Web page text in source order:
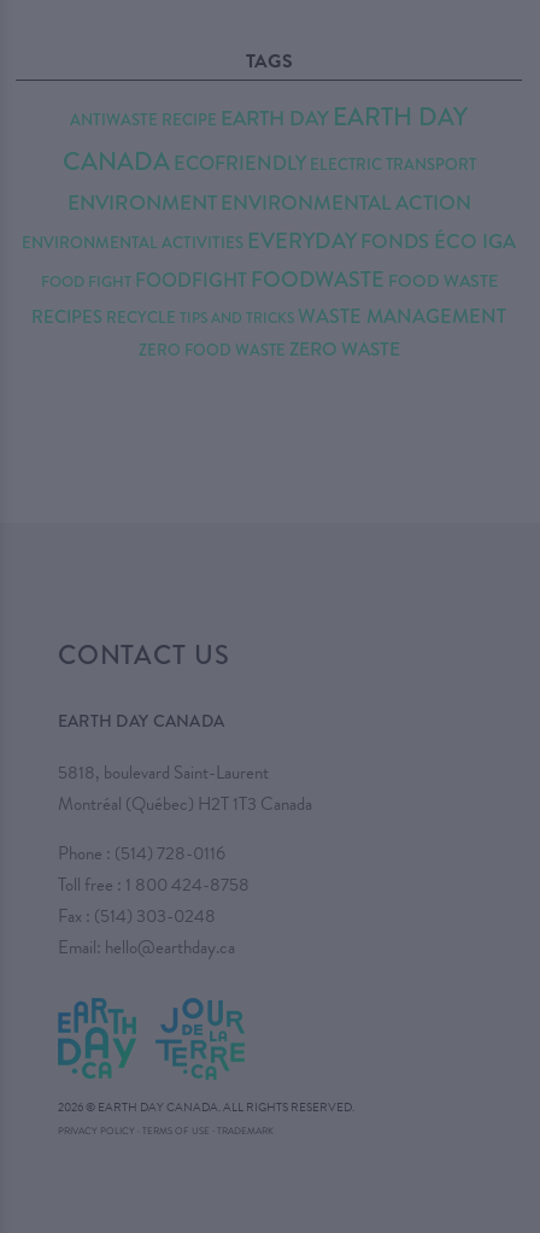
TAGS
ANTIWASTE RECIPE EARTH DAY EARTH DAY
CANADA ECOFRIENDLY ELECTRIC TRANSPORT
ENVIRONMENT ENVIRONMENTAL ACTION
ENVIRONMENTAL ACTIVITIES EVERYDAY FONDS ÉCO IGA
FOOD FIGHT FOODFIGHT FOODWASTE FOOD WASTE
RECIPES RECYCLE TIPS AND TRICKS WASTE MANAGEMENT
ZERO FOOD WASTE ZERO WASTE
CONTACT US
EARTH DAY CANADA
5818, boulevard Saint-Laurent
Montréal (Québec) H2T 1T3 Canada
Phone : (514) 728-0116
Toll free : 1 800 424-8758
Fax : (514) 303-0248
Email: hello@earthday.ca
2026 © EARTH DAY CANADA. ALL RIGHTS RESERVED.
PRIVACY POLICY TERMS OF USE ·TRADEMARK